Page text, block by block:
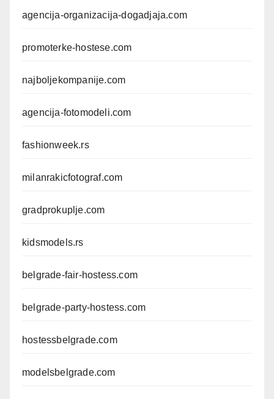
agencija-organizacija-dogadjaja.com
promoterke-hostese.com
najboljekompanije.com
agencija-fotomodeli.com
fashionweek.rs
milanrakicfotograf.com
gradprokuplje.com
kidsmodels.rs
belgrade-fair-hostess.com
belgrade-party-hostess.com
hostessbelgrade.com
modelsbelgrade.com